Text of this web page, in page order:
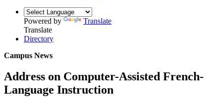
Powered by
Translate
Translate
Directory
Campus News
Address on Computer-Assisted French-
Language Instruction